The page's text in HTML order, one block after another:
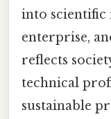
into
enterprise,
reflects
technical
sustainable